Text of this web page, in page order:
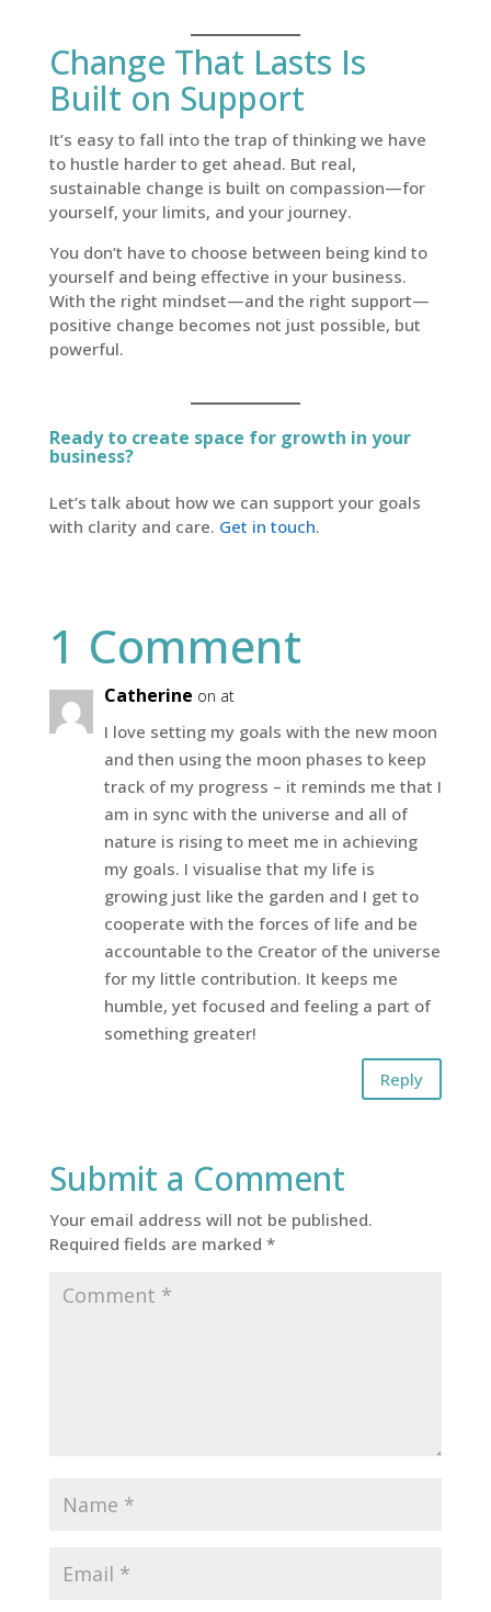
Change That Lasts Is
Built on Support
It’s easy to fall into the trap of thinking we have
to hustle harder to get ahead. But real,
sustainable change is built on compassion—for
yourself, your limits, and your journey.
You don’t have to choose between being kind to
yourself and being effective in your business.
With the right mindset—and the right support—
positive change becomes not just possible, but
powerful.
Ready to create space for growth in your
business?
Let’s talk about how we can support your goals
with clarity and care. Get in touch.
1 Comment
Catherine on at
I love setting my goals with the new moon
and then using the moon phases to keep
track of my progress – it reminds me that I
am in sync with the universe and all of
nature is rising to meet me in achieving
my goals. I visualise that my life is
growing just like the garden and I get to
cooperate with the forces of life and be
accountable to the Creator of the universe
for my little contribution. It keeps me
humble, yet focused and feeling a part of
something greater!
Reply
Submit a Comment
Your email address will not be published.
Required fields are marked *